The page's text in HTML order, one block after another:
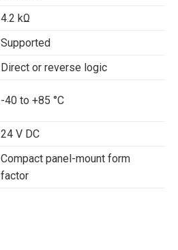
4.2 kΩ
Supported
Direct or reverse logic
-40 to +85 °C
24 V DC
Compact panel-mount form
factor